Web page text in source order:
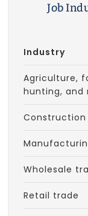
Job
Industry
Agriculture,
hunting, and
Construction
Wholesale
Retail trade